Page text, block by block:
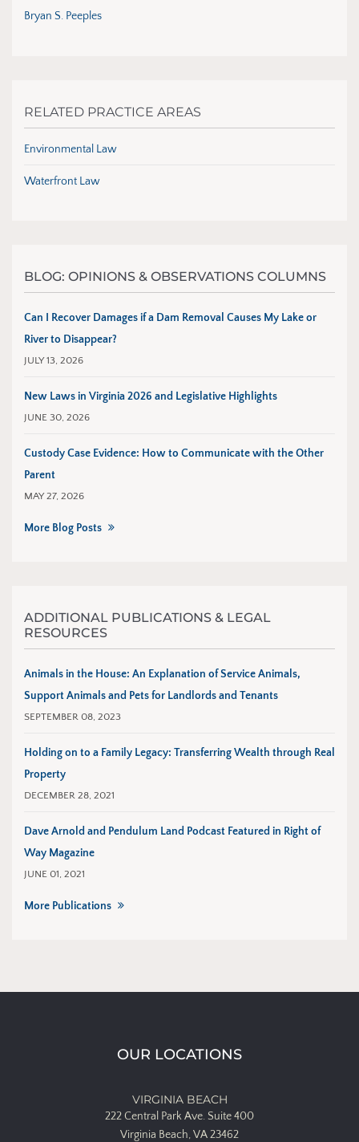
Bryan S. Peeples
RELATED PRACTICE AREAS
Environmental Law
Waterfront Law
BLOG: OPINIONS & OBSERVATIONS COLUMNS
Can I Recover Damages if a Dam Removal Causes My Lake or
River to Disappear?
JULY 13, 2026
New Laws in Virginia 2026 and Legislative Highlights
JUNE 30, 2026
Custody Case Evidence: How to Communicate with the Other
Parent
MAY 27, 2026
More Blog Posts
ADDITIONAL PUBLICATIONS & LEGAL
RESOURCES
Animals in the House: An Explanation of Service Animals,
Support Animals and Pets for Landlords and Tenants
SEPTEMBER 08, 2023
Holding on to a Family Legacy: Transferring Wealth through Real
Property
DECEMBER 28, 2021
Dave Arnold and Pendulum Land Podcast Featured in Right of
Way Magazine
JUNE 01, 2021
More Publications
OUR LOCATIONS
VIRGINIA BEACH
222 Central Park Ave. Suite 400
Virginia Beach, VA 23462